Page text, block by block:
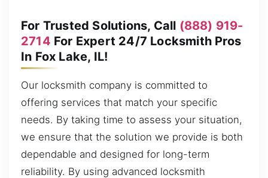
For Trusted Solutions, Call (888) 919-
2714 For Expert 24/7 Locksmith Pros
In Fox Lake, IL!
Our locksmith company is committed to
offering services that match your specific
needs. By taking time to assess your situation,
we ensure that the solution we provide is both
dependable and designed for long-term
reliability. By using advanced locksmith